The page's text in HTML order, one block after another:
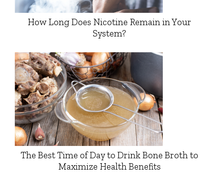
How Long Does Nicotine Remain in Your
System?
The Best Time of Day to Drink Bone Broth to
Maximize Health Benefits